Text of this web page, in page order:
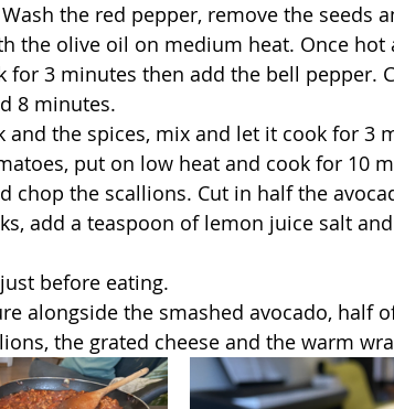
the red pepper, remove the seeds
the olive oil on medium heat. Once hot
for 3 minutes then add the bell pepper.
8 minutes.
and the spices, mix and let it cook for 3
put on low heat and cook for 10
chop the scallions. Cut in half the
add a teaspoon of lemon juice salt
before eating.
alongside the smashed avocado, half
the grated cheese and the warm